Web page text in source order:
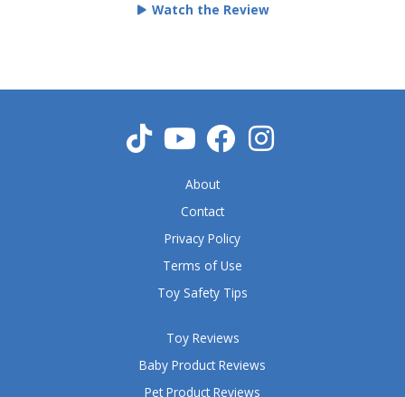
d
o
f
Watch the Review
Toy Reviews
Baby Product Reviews
Pet Product Reviews
About
Contact
Privacy Policy
Terms of Use
Toy Safety Tips